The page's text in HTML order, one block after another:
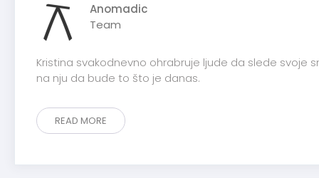
Anomadic
Team
Kristina svakodnevno ohrabruje ljude da slede svoje
na nju da bude to što je danas.
READ MORE